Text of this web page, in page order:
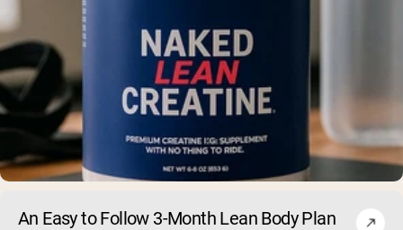
An Easy to Follow 3-Month Lean Body Plan